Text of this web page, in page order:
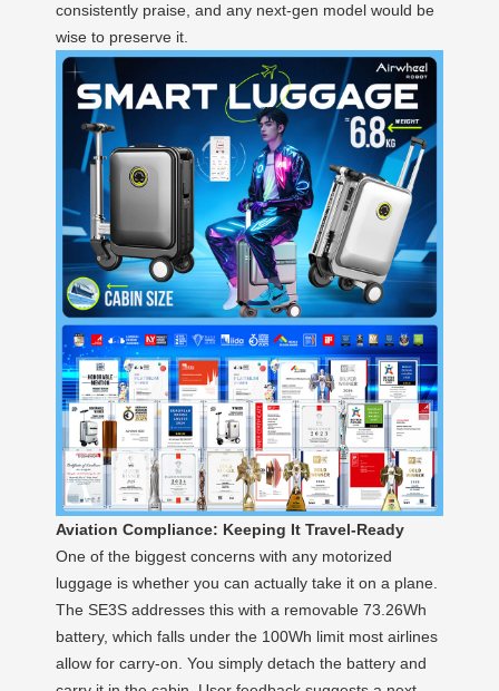
consistently praise, and any next-gen model would be
wise to preserve it.
Aviation Compliance: Keeping It Travel-Ready
One of the biggest concerns with any motorized
luggage is whether you can actually take it on a plane.
The SE3S addresses this with a removable 73.26Wh
battery, which falls under the 100Wh limit most airlines
allow for carry-on. You simply detach the battery and